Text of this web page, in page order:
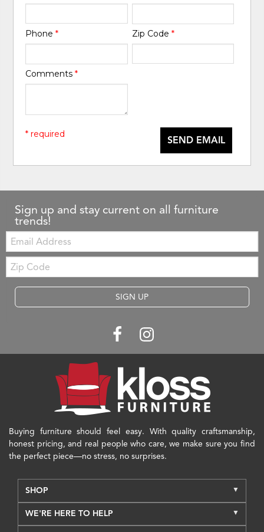
Phone* Zip Code *
Comments*
SEND EMAIL
* required
Sign up and stay current on all furniture
trends!
Email:
Zip
Code
SIGN UP
Buying furniture should feel easy. With quality craftsmanship,
honest pricing, and real people who care, we make sure you find
the perfect piece—no stress, no surprises.
SHOP
WE'RE HERE TO HELP